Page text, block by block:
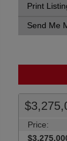
Print
Send Me
Price: